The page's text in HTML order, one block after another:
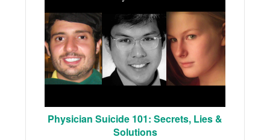
Physician Suicide 101: Secrets, Lies &
Solutions